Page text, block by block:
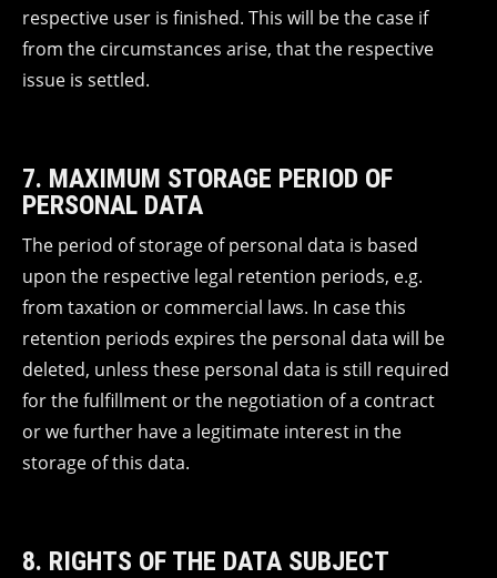
respective user is finished. This will be the case if
from the circumstances arise, that the respective
issue is settled.
7. MAXIMUM STORAGE PERIOD OF
PERSONAL DATA
The period of storage of personal data is based
upon the respective legal retention periods, e.g.
from taxation or commercial laws. In case this
retention periods expires the personal data will be
deleted, unless these personal data is still required
for the fulfillment or the negotiation of a contract
or we further have a legitimate interest in the
storage of this data.
8. RIGHTS OF THE DATA SUBJECT